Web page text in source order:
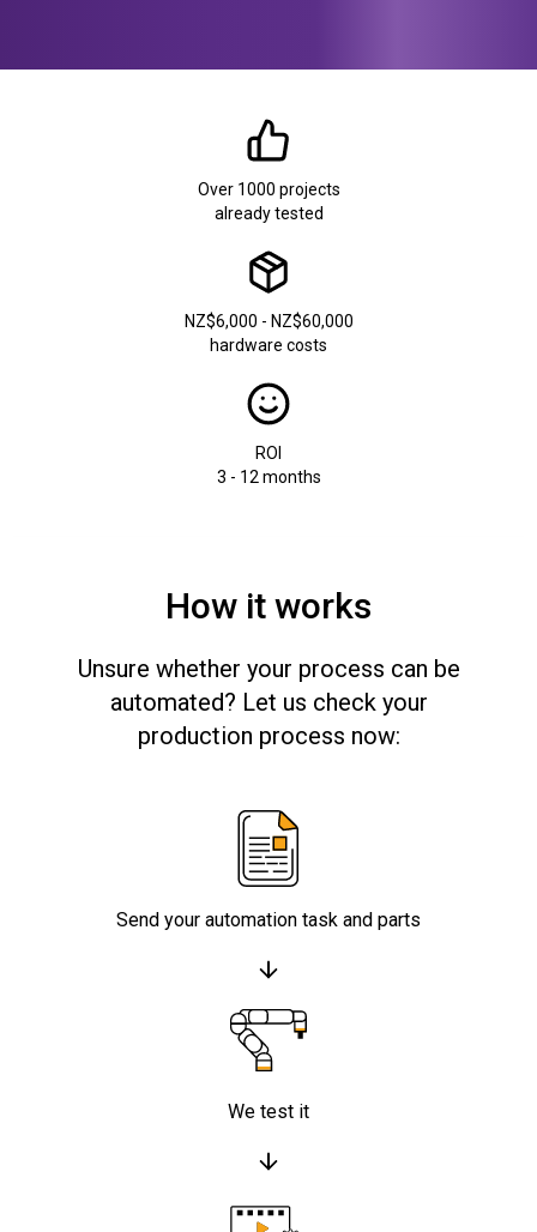
Over 1000 projects
already tested
NZ$6,000 - NZ$60,000
hardware costs
ROI
3 - 12 months
How it works
Unsure whether your process can be
automated? Let us check your
production process now:
Send your automation task and parts
We test it